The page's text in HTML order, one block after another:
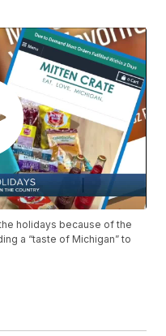
holidays because of the
a “taste of Michigan” to